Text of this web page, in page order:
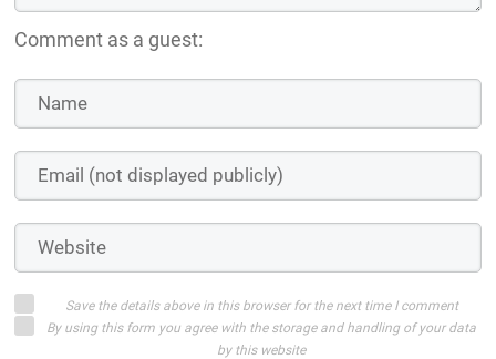
Comment as a guest:
Save the details above in this browser for the next time I comment
By using this form you agree with the storage and handling of your data
by this website